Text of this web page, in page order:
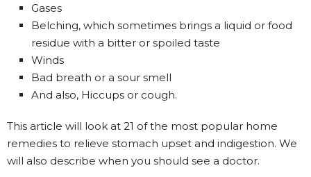
Gases
Belching, which sometimes brings a liquid or food
residue with a bitter or spoiled taste
Winds
Bad breath or a sour smell
And also, Hiccups or cough.
This article will look at 21 of the most popular home
remedies to relieve stomach upset and indigestion. We
will also describe when you should see a doctor.